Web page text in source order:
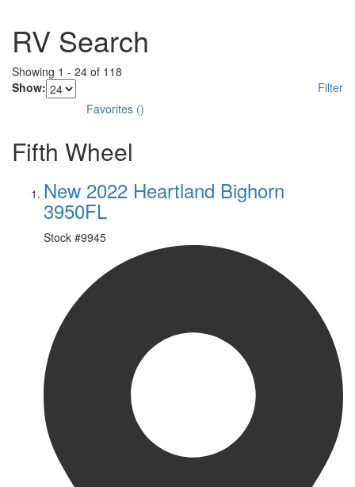
RV Search
Showing 1 - 24 of 118
Show:
Filter
Favorites ()
Fifth Wheel
New 2022 Heartland Bighorn
3950FL
Stock #9945